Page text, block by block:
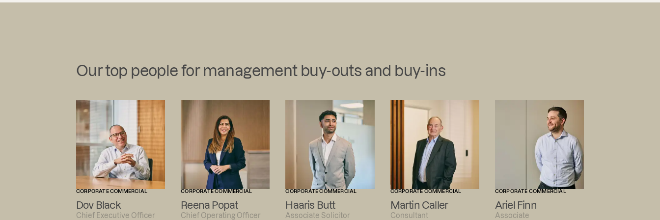
Our top people for management buy-outs and buy-ins
CORPORATE COMMERCIAL
Dov Black
Chief Executive Officer
CORPORATE COMMERCIAL
Reena Popat
Chief Operating Officer
CORPORATE COMMERCIAL
Haaris Butt
Associate Solicitor
CORPORATE COMMERCIAL
Martin Caller
Consultant
CORPORATE COMMERCIAL
Ariel Finn
Associate